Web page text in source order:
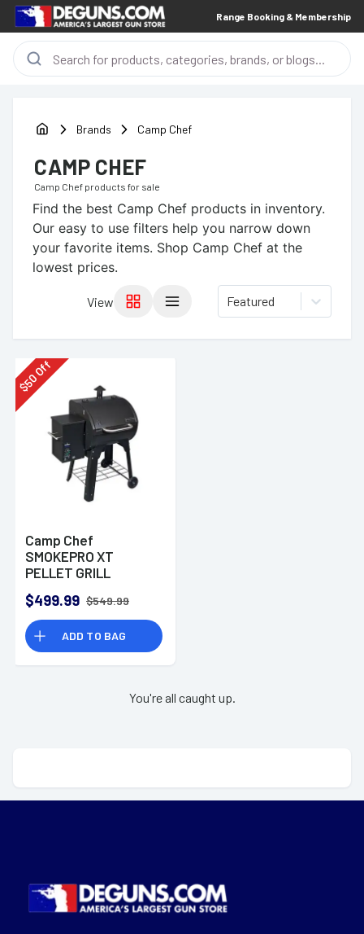
Range Booking & Membership
Brands Camp Chef
CAMP CHEF
Camp Chef products for sale
Find the best Camp Chef products in inventory.
Our easy to use filters help you narrow down
your favorite items. Shop Camp Chef at the
lowest prices.
View Featured
$
50Off
Camp Chef
SMOKEPRO XT
PELLET GRILL
$499.99 $549.99
ADD TO BAG
You're all caught up.